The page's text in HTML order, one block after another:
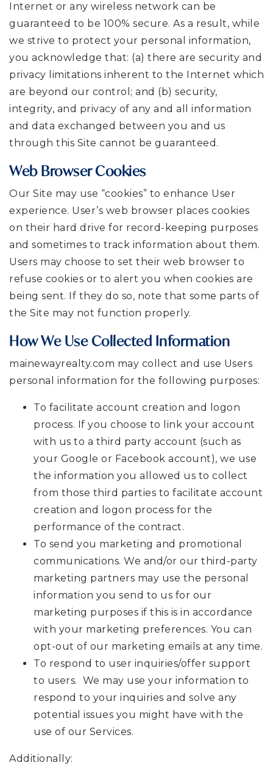
Internet or any wireless network can be
guaranteed to be 100% secure. As a result, while
we strive to protect your personal information,
you acknowledge that: (a) there are security and
privacy limitations inherent to the Internet which
are beyond our control; and (b) security,
integrity, and privacy of any and all information
and data exchanged between you and us
through this Site cannot be guaranteed.
Web Browser Cookies
Our Site may use “cookies” to enhance User
experience. User’s web browser places cookies
on their hard drive for record-keeping purposes
and sometimes to track information about them.
Users may choose to set their web browser to
refuse cookies or to alert you when cookies are
being sent. If they do so, note that some parts of
the Site may not function properly.
How We Use Collected Information
mainewayrealty.com may collect and use Users
personal information for the following purposes:
To facilitate account creation and logon
process. If you choose to link your account
with us to a third party account (such as
your Google or Facebook account), we use
the information you allowed us to collect
from those third parties to facilitate account
creation and logon process for the
performance of the contract.
To send you marketing and promotional
communications. We and/or our third-party
marketing partners may use the personal
information you send to us for our
marketing purposes if this is in accordance
with your marketing preferences. You can
opt-out of our marketing emails at any time.
To respond to user inquiries/offer support
to users. We may use your information to
respond to your inquiries and solve any
potential issues you might have with the
use of our Services.
Additionally: